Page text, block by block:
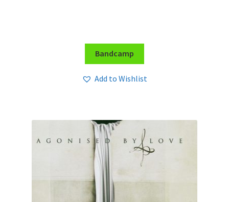
Bandcamp
Add to Wishlist